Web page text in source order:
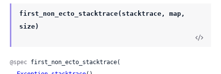
first_non_ecto_stacktrace(stacktrace, map,
size)
@spec first_non_ecto_stacktrace(